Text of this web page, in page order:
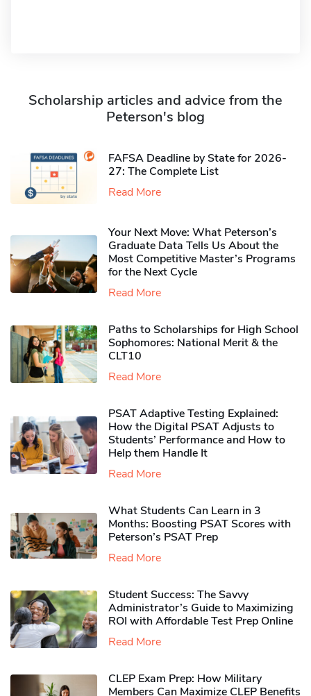
Scholarship articles and advice from the
Peterson's blog
FAFSA Deadline by State for 2026-
27: The Complete List
Read More
Your Next Move: What Peterson’s
Graduate Data Tells Us About the
Most Competitive Master’s Programs
for the Next Cycle
Read More
Paths to Scholarships for High School
Sophomores​: National Merit & the
CLT10
Read More
PSAT Adaptive Testing Explained:
How the Digital PSAT Adjusts to
Students’ Performance and How to
Help them Handle It
Read More
What Students Can Learn in 3
Months: Boosting PSAT Scores with
Peterson’s PSAT Prep
Read More
Student Success: The Savvy
Administrator’s Guide to Maximizing
ROI with Affordable Test Prep Online
Read More
CLEP Exam Prep: How Military
Members Can Maximize CLEP Benefits